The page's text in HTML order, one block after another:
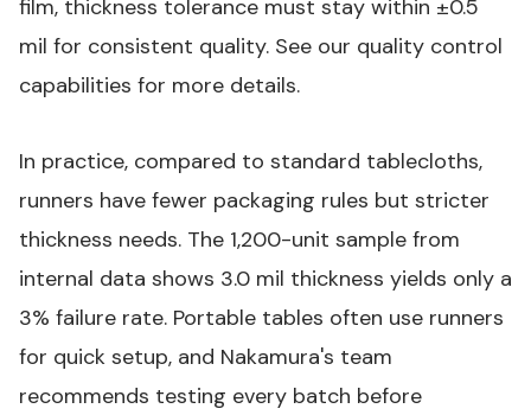
film, thickness tolerance must stay within ±0.5
mil for consistent quality. See our quality control
capabilities for more details.
In practice, compared to standard tablecloths,
runners have fewer packaging rules but stricter
thickness needs. The 1,200-unit sample from
internal data shows 3.0 mil thickness yields only a
3% failure rate. Portable tables often use runners
for quick setup, and Nakamura's team
recommends testing every batch before